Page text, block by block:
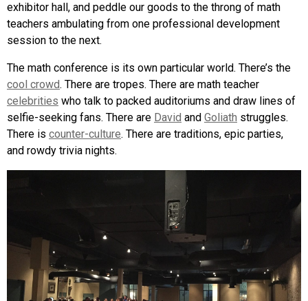
exhibitor hall, and peddle our goods to the throng of math
teachers ambulating from one professional development
session to the next.
The math conference is its own particular world. There’s the
cool crowd. There are tropes. There are math teacher
celebrities who talk to packed auditoriums and draw lines of
selfie-seeking fans. There are David and Goliath struggles.
There is counter-culture. There are traditions, epic parties,
and rowdy trivia nights.